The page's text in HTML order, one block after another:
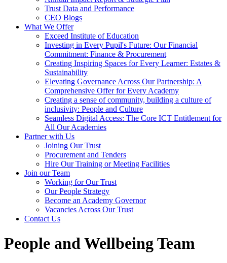
Trust Data and Performance
CEO Blogs
What We Offer
Exceed Institute of Education
Investing in Every Pupil's Future: Our Financial
Commitment: Finance & Procurement
Creating Inspiring Spaces for Every Learner: Estates &
Sustainability
Elevating Governance Across Our Partnership: A
Comprehensive Offer for Every Academy
Creating a sense of community, building a culture of
inclusivity: People and Culture
Seamless Digital Access: The Core ICT Entitlement for
All Our Academies
Partner with Us
Joining Our Trust
Procurement and Tenders
Hire Our Training or Meeting Facilities
Join our Team
Working for Our Trust
Our People Strategy
Become an Academy Governor
Vacancies Across Our Trust
Contact Us
People and Wellbeing Team